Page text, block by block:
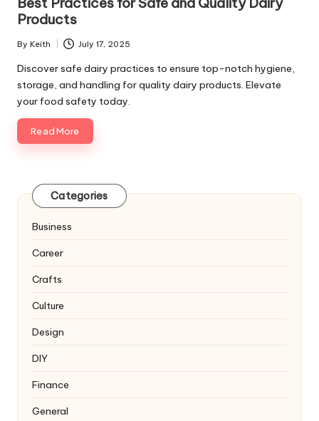
Products
Posted
by
By Keith July 17, 2025
Discover safe dairy practices to ensure top-notch hygiene,
storage, and handling for quality dairy products. Elevate
your food safety today.
Read More
Categories
Business
Career
Crafts
Culture
Design
DIY
Finance
General